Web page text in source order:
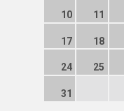
10 11
17 18
24 25
31